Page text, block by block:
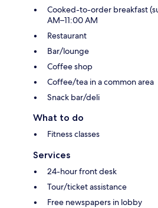
Cooked-to-order breakfast
AM–11:00 AM
Restaurant
Bar/lounge
Coffee shop
Coffee/tea in a common area
Snack bar/deli
What to do
Fitness classes
Services
24-hour front desk
Tour/ticket assistance
Free newspapers in lobby